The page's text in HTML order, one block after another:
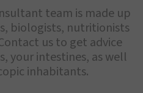
team is made up
biologists, nutritionists
us to get advice
your intestines, as well
inhabitants.